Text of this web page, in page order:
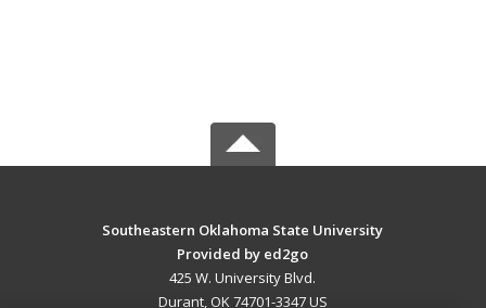
Southeastern Oklahoma State University
Provided by ed2go
425 W. University Blvd.
Durant, OK 74701-3347 US